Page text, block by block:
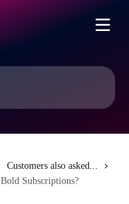
Customers also asked...
Subscriptions?